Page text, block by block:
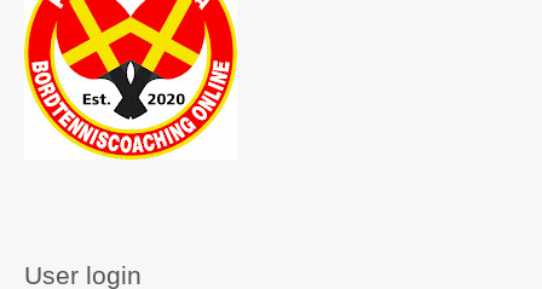
User login